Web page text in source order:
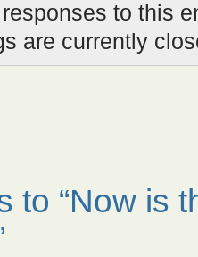
to this
are currently
to “Now is